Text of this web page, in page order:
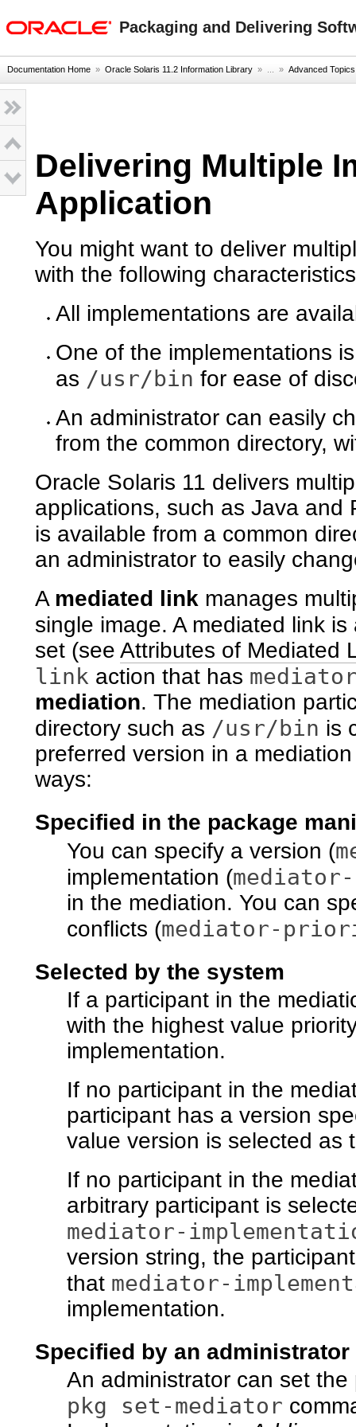
Packaging and Delivering
Documentation Home » Oracle Solaris 11.2 Information Library » ... » Advanced
Delivering Multiple
Application
You might want to deliver
with the following
All implementations are
One of the implementations
as /usr/bin for ease of
An administrator can easily
from the common directory,
Oracle Solaris 11 delivers
applications, such as Java and
is available from a common
an administrator to easily
A mediated link manages
single image. A mediated link
set (see Attributes of Mediated
link action that has
mediation. The mediation
directory such as /usr/bin is
preferred version in a
ways:
Specified in the package
You can specify a version (
implementation (
in the mediation. You can
conflicts (mediator-
Selected by the system
If a participant in the
with the highest value
implementation.
If no participant in the
participant has a version
value version is selected as
If no participant in the
arbitrary participant is
mediator-
version string, the
that mediator-
implementation.
Specified by an administrator
An administrator can set
pkg set-mediator